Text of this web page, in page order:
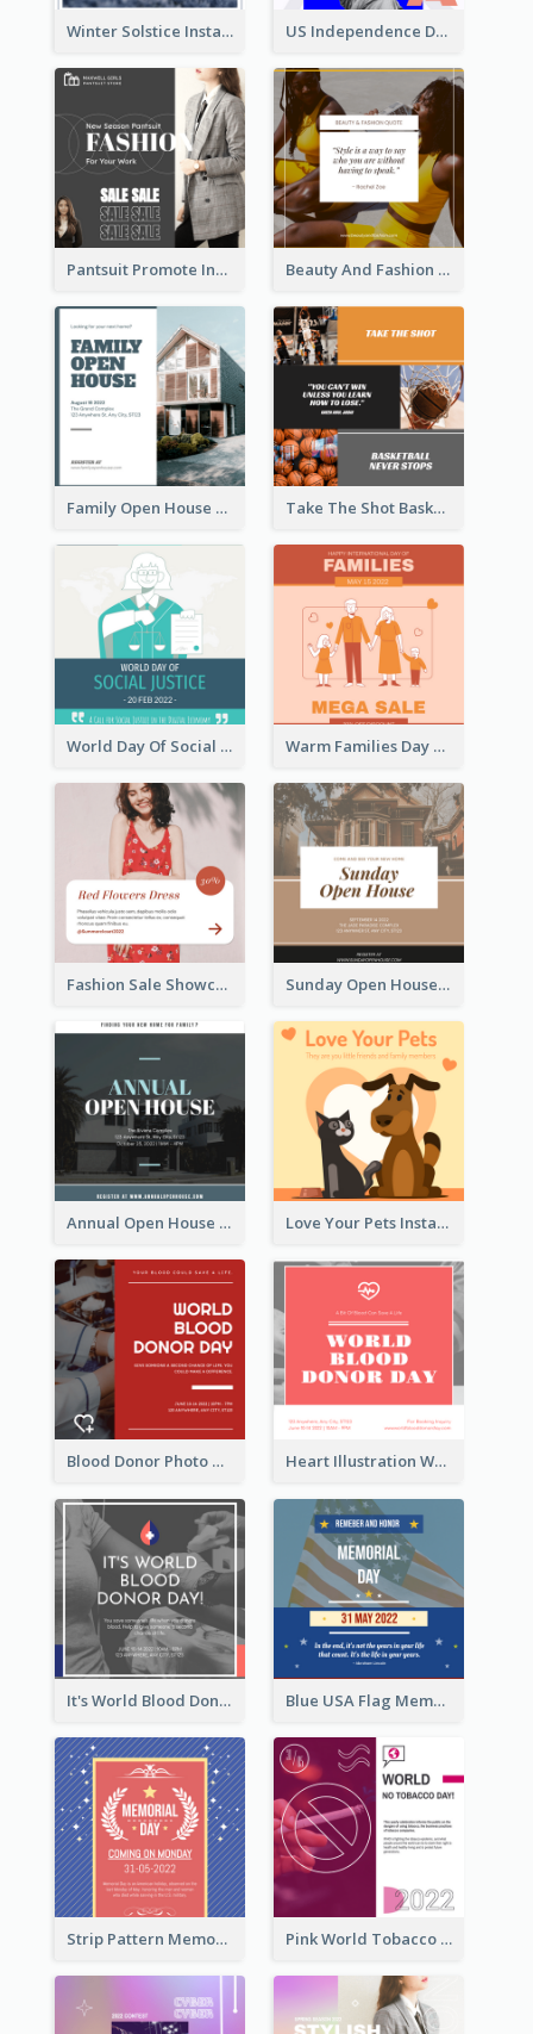
Winter Solstice Instagram Post US Independence Day Instagram Post
Pantsuit Promote Instagram Post Beauty And Fashion Inspirational Quote Instagram Post
Family Open House Registration Instagram Post Take The Shot Basketball Instagram Post
World Day Of Social Justice Instagram Post Warm Families Day Sales Instagram Post
Fashion Sale Showcase Instagram Post Sunday Open House Instagram Post
Annual Open House Instagram Post Love Your Pets Instagram Post
Blood Donor Photo World Blood Donor Day Instagram Post Heart Illustration World Blood Donor Day Instagram Post
It's World Blood Donor Day Photo Instagram Post Blue USA Flag Memorial Day Instagram Post Design
Strip Pattern Memorial Day Instagram Post Pink World Tobacco Day Instagram Post